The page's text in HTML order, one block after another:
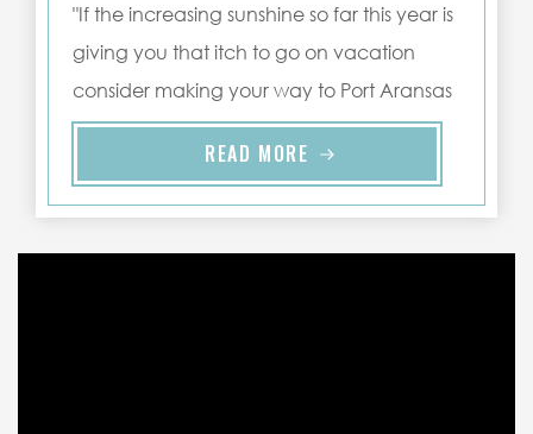
"If the increasing sunshine so far this year is
giving you that itch to go on vacation
consider making your way to Port Aransas
this ..."
READ MORE